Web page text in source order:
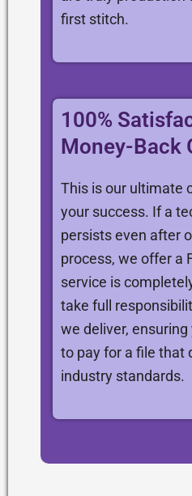
first stitch.
100%
Money-Back
This is our ultimate
your success. If a
persists even after
process, we offer a
service is
take full
we deliver,
to pay for a file that
industry standards.